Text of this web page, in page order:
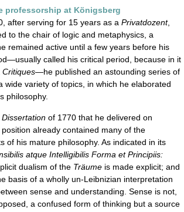
professorship at Königsberg
serving for 15 years as a Privatdozent,
to the chair of logic and metaphysics, a
remained active until a few years before his
called his critical period, because in it
Critiques—he published an astounding series of
wide variety of topics, in which he elaborated
philosophy.
of 1770 that he delivered on
already contained many of the
of his mature philosophy. As indicated in its
atque Intelligibilis Forma et Principiis:
dualism of the Träume is made explicit; and
basis of a wholly un-Leibnizian interpretation
sense and understanding. Sense is not,
a confused form of thinking but a source